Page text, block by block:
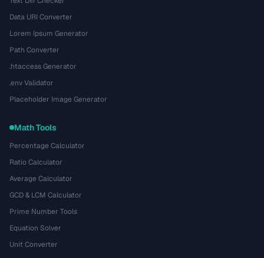
Data URI Converter
Lorem Ipsum Generator
Path Converter
.htaccess Generator
.env Validator
Placeholder Image Generator
Math Tools
Percentage Calculator
Ratio Calculator
Average Calculator
GCD & LCM Calculator
Prime Number Tools
Equation Solver
Unit Converter